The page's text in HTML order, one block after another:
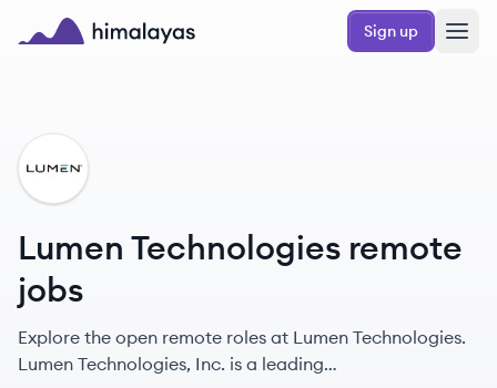
Skip to main content
Sign up
LT
Lumen Technologies remote
jobs
Explore the open remote roles at Lumen Technologies.
Lumen Technologies, Inc. is a leading